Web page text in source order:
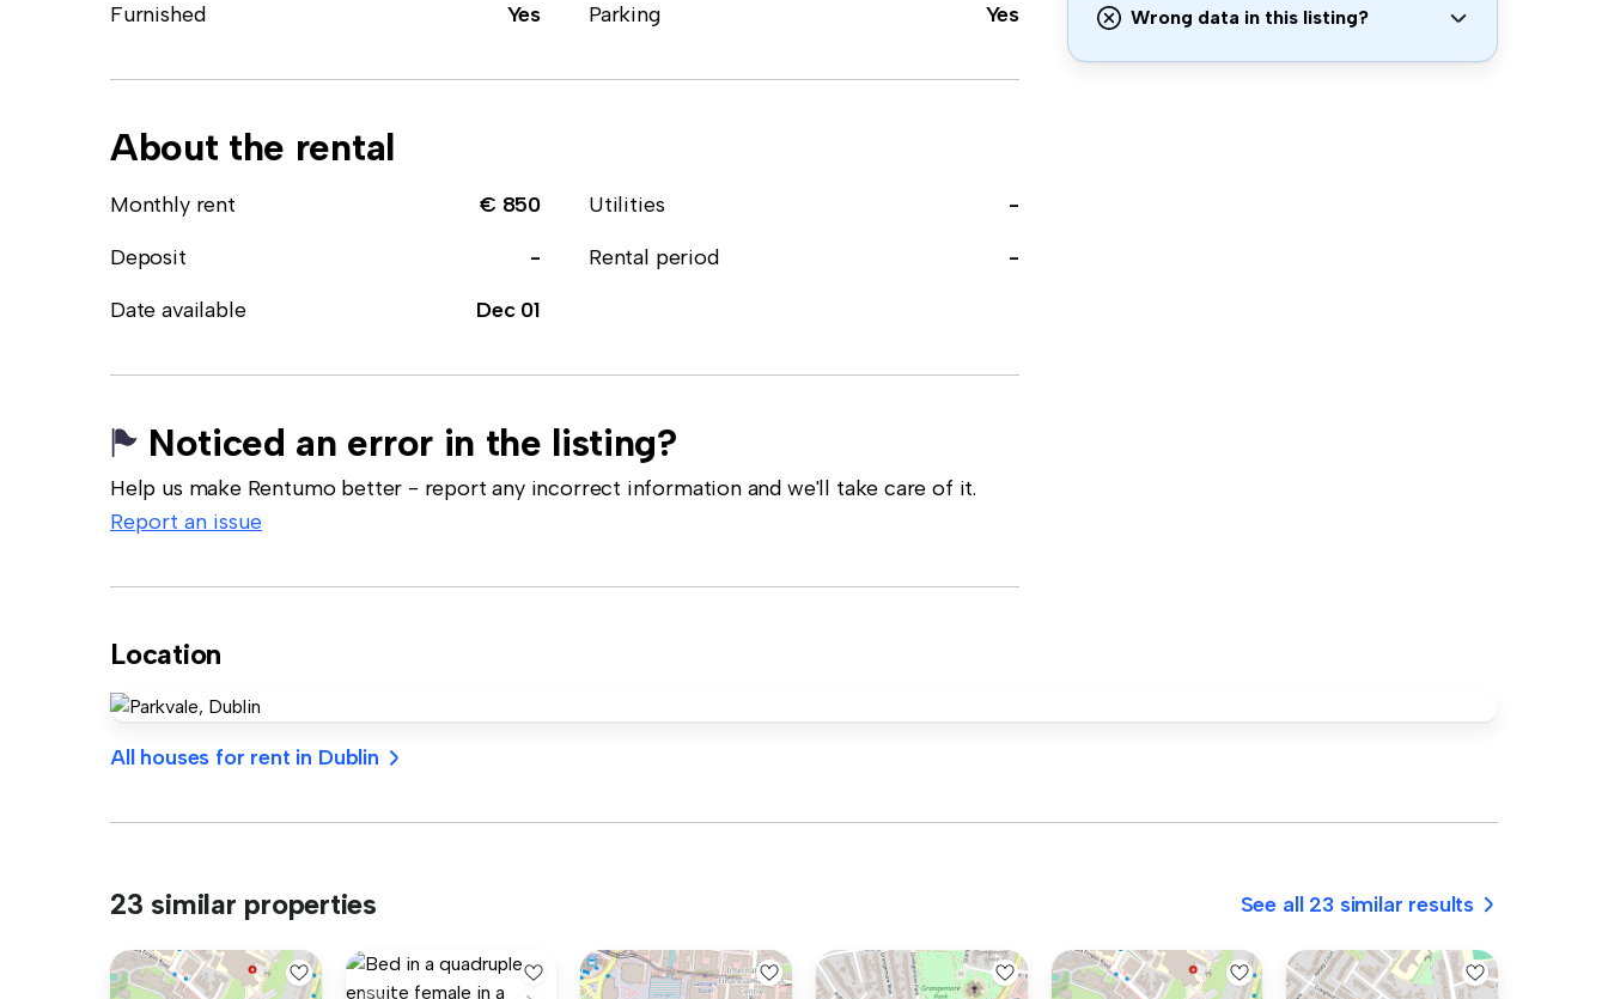
Furnished
Yes Parking Yes
About the rental
Monthly rent € 850 Utilities
-
Deposit
- Rental period
-
Date available
Dec 01
Noticed an error in the listing?
Help us make Rentumo better - report any incorrect information and we'll take care of it.
Report an issue
Wrong data in this listing?
Location
All houses for rent in Dublin
23 similar properties See all 23 similar results